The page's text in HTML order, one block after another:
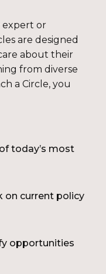
expert or
are designed
about their
from diverse
a Circle, you
today’s most
on current policy
opportunities